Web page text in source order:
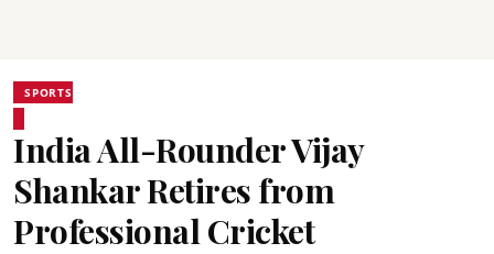
SPORTS
India All-Rounder Vijay
Shankar Retires from
Professional Cricket